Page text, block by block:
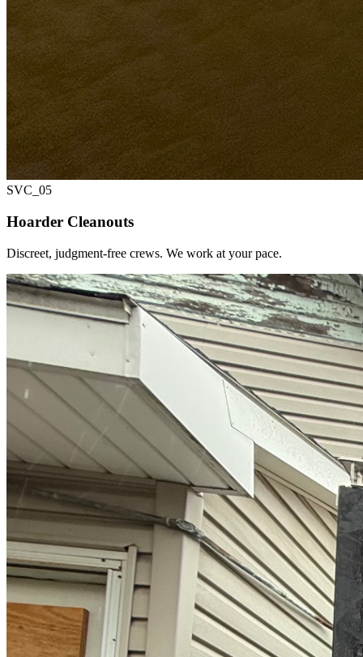
SVC_ 05
Hoarder Cleanouts
Discreet, judgment-free crews. We work at your pace.